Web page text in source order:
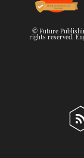
© Future
rights reserved.